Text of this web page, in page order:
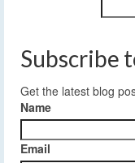
Subscribe
Get the latest blog
Name
Email